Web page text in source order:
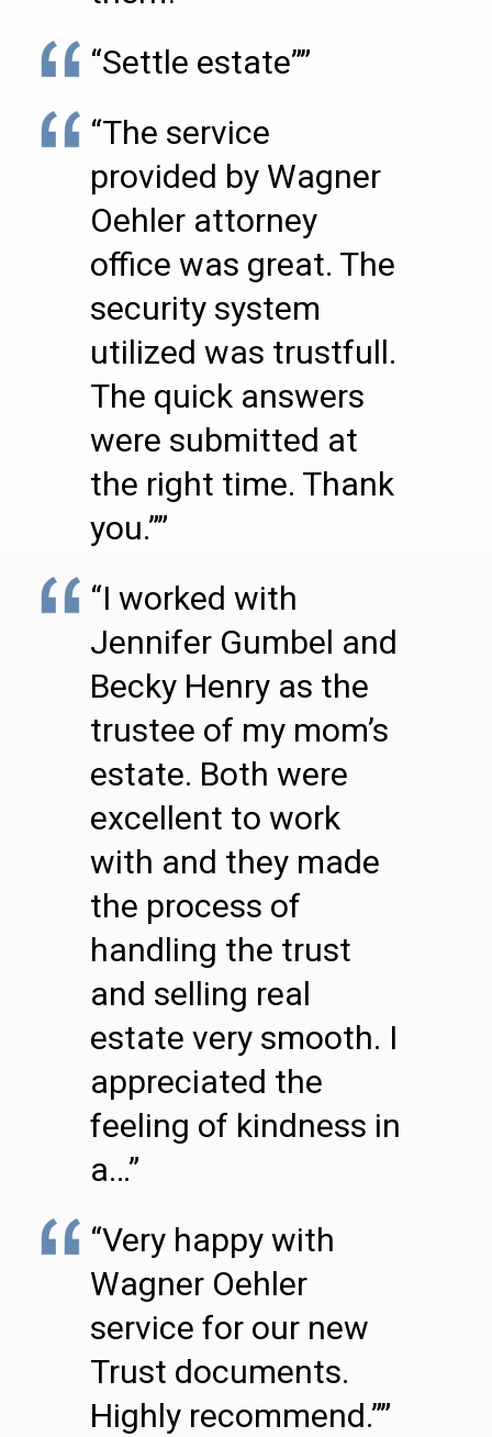
“Settle estate””
“The service
provided by Wagner
Oehler attorney
office was great. The
security system
utilized was trustfull.
The quick answers
were submitted at
the right time. Thank
you.””
“I worked with
Jennifer Gumbel and
Becky Henry as the
trustee of my mom’s
estate. Both were
excellent to work
with and they made
the process of
handling the trust
and selling real
estate very smooth. I
appreciated the
feeling of kindness in
a…”
“Very happy with
Wagner Oehler
service for our new
Trust documents.
Highly recommend.””